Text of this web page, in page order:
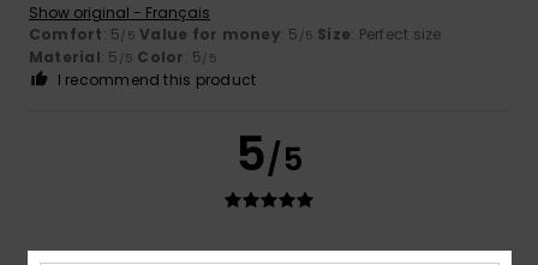
Show original - Français
Comfort: 5/5 Value for money: 5 /5 Size: Perfect size
Material: 5 /5 Color: 5/5
I recommend this product
5/5